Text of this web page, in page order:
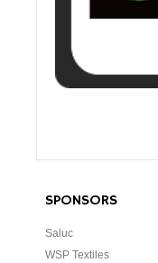
SPONSORS
Saluc
WSP Textiles